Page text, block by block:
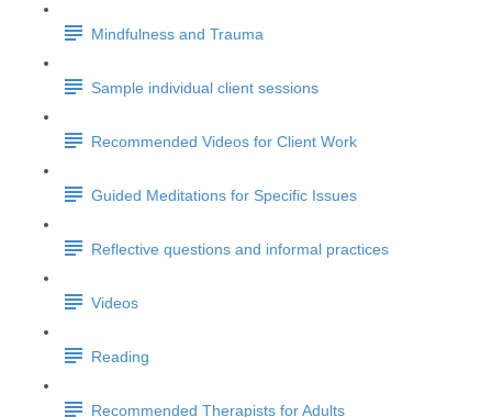
Mindfulness and Trauma
Sample individual client sessions
Recommended Videos for Client Work
Guided Meditations for Specific Issues
Reflective questions and informal practices
Videos
Reading
Recommended Therapists for Adults